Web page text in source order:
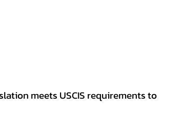
meets USCIS requirements to